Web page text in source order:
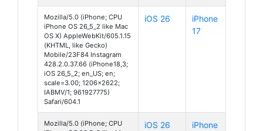
Mozilla/5.0 (iPhone; CPU
iPhone OS 26_5_2 like Mac
OS X) AppleWebKit/605.1.15
(KHTML, like Gecko)
Mobile/23F84 Instagram
428.2.0.37.66 (iPhone18,3;
iOS 26_5_2; en_US; en;
scale=3.00; 1206x2622;
IABMV/1; 961927775)
Safari/604.1
iOS 26
iPhone
17
Mozilla/5.0 (iPhone; CPU
iOS 26
iPhone